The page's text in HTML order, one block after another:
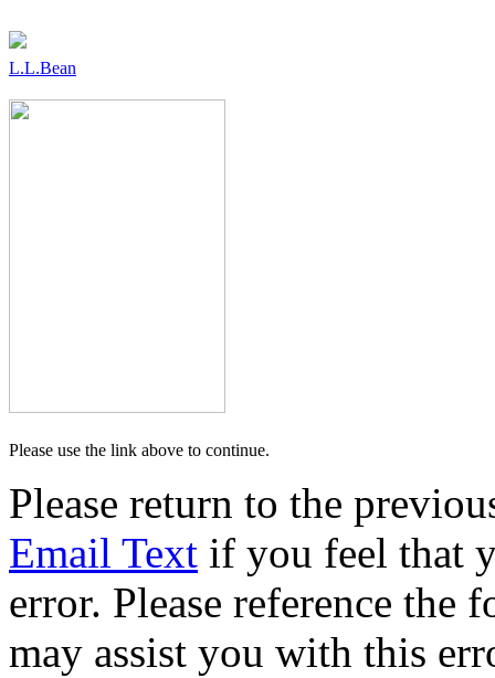
L.L.Bean
Please use the link above to continue.
Please return to the
Email Text if you feel that
error. Please reference
may assist you with this